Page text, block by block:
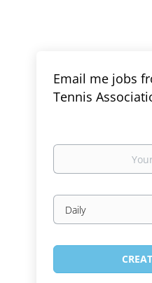
Email me jobs
Tennis
Your
Email
frequency